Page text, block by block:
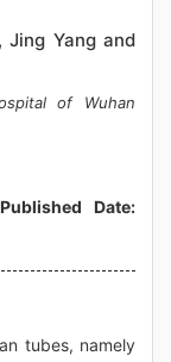
Jing Yang and
of Wuhan
Published Date:
tubes, namely